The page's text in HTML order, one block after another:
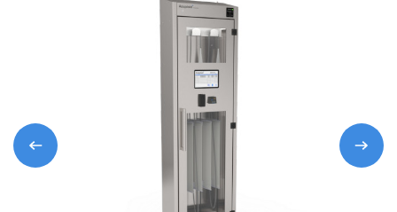
First and Last Name*
First and Last Name*
First and Last Name*